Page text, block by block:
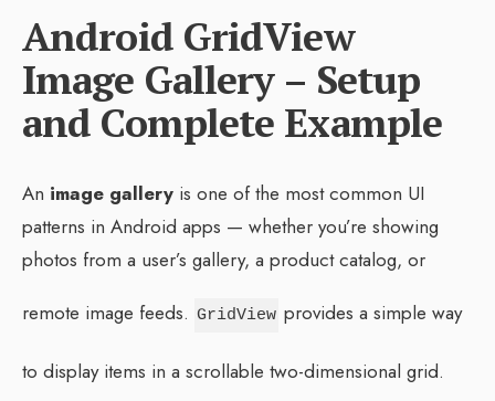
Android GridView
Image Gallery – Setup
and Complete Example
An image gallery is one of the most common UI
patterns in Android apps — whether you’re showing
photos from a user’s gallery, a product catalog, or
remote image feeds. GridView provides a simple way
to display items in a scrollable two-dimensional grid.